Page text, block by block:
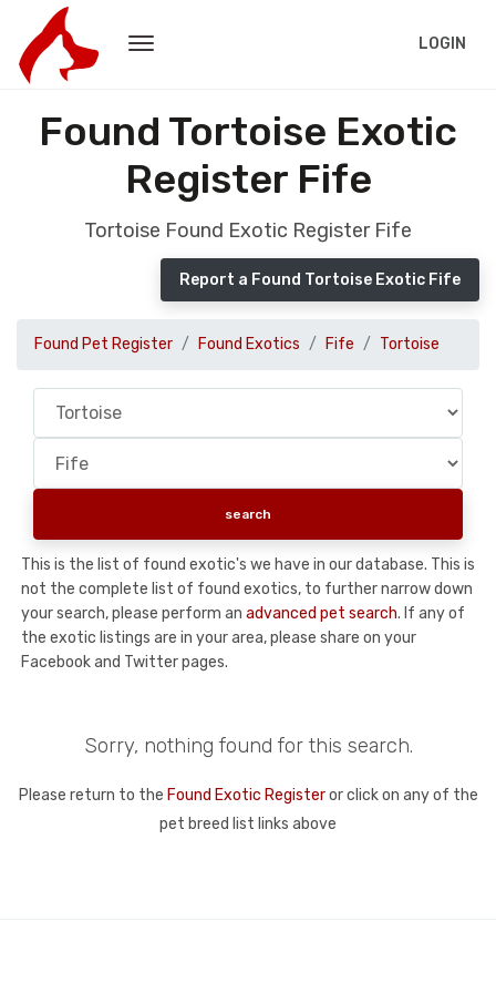
LOGIN
Found Tortoise Exotic
Register Fife
Tortoise Found Exotic Register Fife
Report a Found Tortoise Exotic Fife
Found Pet Register Found Exotics Fife Tortoise
This is the list of found exotic's we have in our database. This is
not the complete list of found exotics, to further narrow down
your search, please perform an advanced pet search. If any of
the exotic listings are in your area, please share on your
Facebook and Twitter pages.
Sorry, nothing found for this search.
Please return to the Found Exotic Registeror click on any of the
pet breed list links above